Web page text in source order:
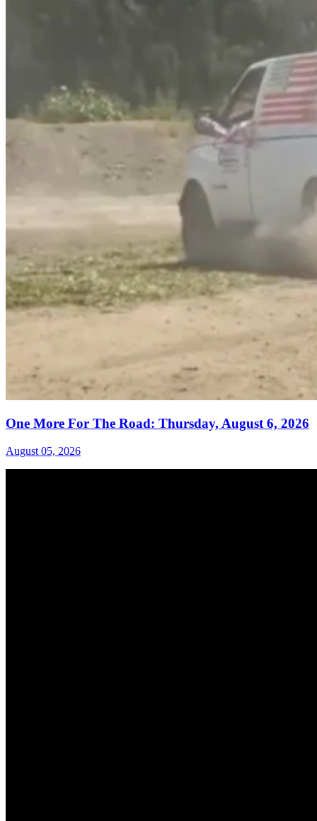
One More For The Road: Thursday, August 6, 2026
August 05, 2026